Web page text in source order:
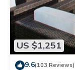
US $1,251
9.6(103 Reviews)